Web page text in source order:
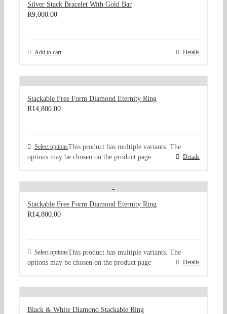
Silver Stack Bracelet With Gold Bar
R9,000.00
Add to cart Details
Stackable Free Form Diamond Eternity Ring
R14,800.00
Select optionsThis product has multiple variants. The
options may be chosen on the product page
Details
Stackable Free Form Diamond Eternity Ring
R14,800.00
Select optionsThis product has multiple variants. The
options may be chosen on the product page
Details
Black & White Diamond Stackable Ring